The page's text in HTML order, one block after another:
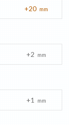
+20 mm
+2 mm
+1 mm